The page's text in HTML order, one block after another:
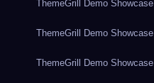
ThemeGrill Demo Showcase
ThemeGrill Demo Showcase
ThemeGrill Demo Showcase